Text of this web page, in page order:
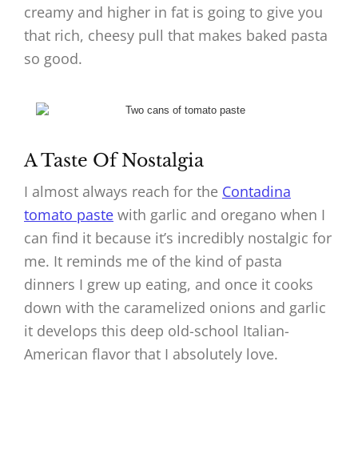
creamy and higher in fat is going to give you
that rich, cheesy pull that makes baked pasta
so good.
A Taste Of Nostalgia
I almost always reach for the Contadina
tomato paste with garlic and oregano when I
can find it because it’s incredibly nostalgic for
me. It reminds me of the kind of pasta
dinners I grew up eating, and once it cooks
down with the caramelized onions and garlic
it develops this deep old-school Italian-
American flavor that I absolutely love.